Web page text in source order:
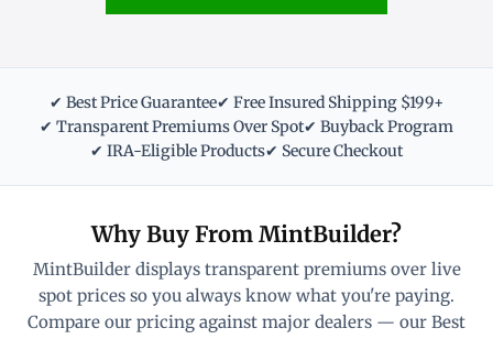
✔ Best Price Guarantee✔ Free Insured Shipping $199+
✔ Transparent Premiums Over Spot✔ Buyback Program
✔ IRA-Eligible Products✔ Secure Checkout
Why Buy From MintBuilder?
MintBuilder displays transparent premiums over live
spot prices so you always know what you're paying.
Compare our pricing against major dealers — our Best